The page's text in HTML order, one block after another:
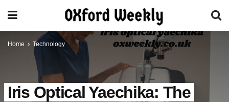
Home Technology
Iris Optical Yaechika: The